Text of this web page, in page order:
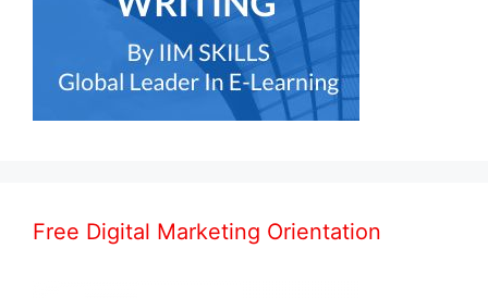
Free Digital Marketing Orientation